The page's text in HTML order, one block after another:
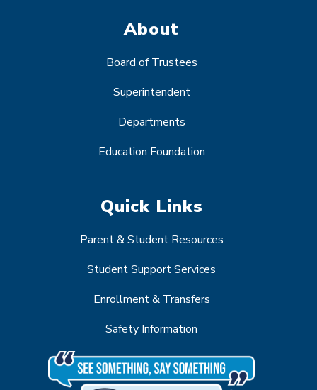
About
Board of Trustees
Superintendent
Departments
Education Foundation
Quick Links
Parent & Student Resources
Student Support Services
Enrollment & Transfers
Safety Information